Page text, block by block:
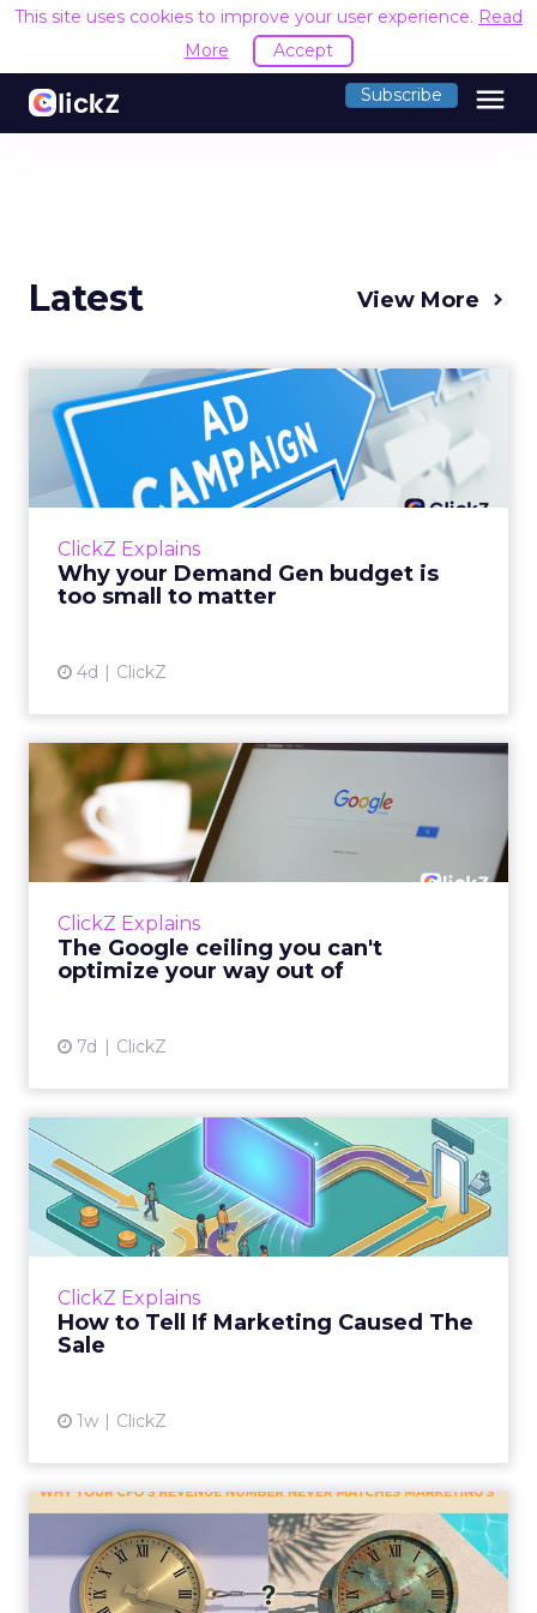
This site uses cookies to improve your user experience. Read
More
Accept
Subscribe menu
Latest View More
ClickZ Explains
Why your Demand Gen budget is
too small to matter
4d ClickZ
Why your Demand Gen
budget is too small to
matter
There’s a specific kind of budget line that
actually useful. A brand wants to look like it’s
ClickZ Explains
The Google ceiling you can't
optimize your way out of
7d ClickZ
The Google ceiling you can't
optimize your way out...
Every paid search lead has sat with this
account. Performance Max and Brand Search
ClickZ Explains
How to Tell If Marketing Caused The
Sale
1w ClickZ
How to Tell If Marketing
Caused The Sale
Most marketing reports still measure timing
and call it proof. A campaign often gets credit
Why your CFO's revenue
number never matches
market...